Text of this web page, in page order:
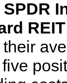
SPDR
REIT